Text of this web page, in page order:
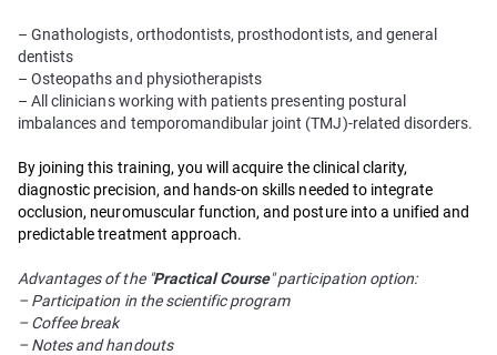
– Gnathologists, orthodontists, prosthodontists, and general
dentists
– Osteopaths and physiotherapists
– All clinicians working with patients presenting postural
imbalances and temporomandibular joint (TMJ)-related disorders.
By joining this training, you will acquire the clinical clarity,
diagnostic precision, and hands-on skills needed to integrate
occlusion, neuromuscular function, and posture into a unified and
predictable treatment approach.
Advantages of the "Practical Course" participation option:
– Participation in the scientific program
– Coffee break
– Notes and handouts